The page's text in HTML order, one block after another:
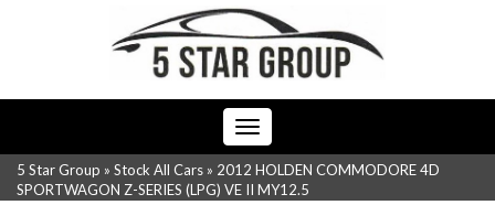
Toggle
navigation
5 Star Group » Stock All Cars » 2012 HOLDEN COMMODORE 4D
SPORTWAGON Z-SERIES (LPG) VE II MY12.5